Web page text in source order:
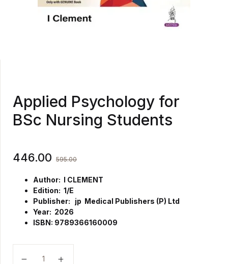
Applied Psychology for
BSc Nursing Students
446.00 595.00
Author: I CLEMENT
Edition: 1/E
Publisher: jp Medical Publishers (P) Ltd
Year: 2026
ISBN: 9789366160009